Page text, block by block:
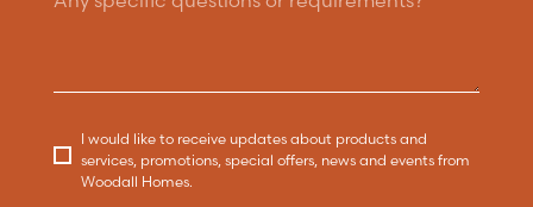
I would like to receive updates about products and
services, promotions, special offers, news and events from
Woodall Homes.